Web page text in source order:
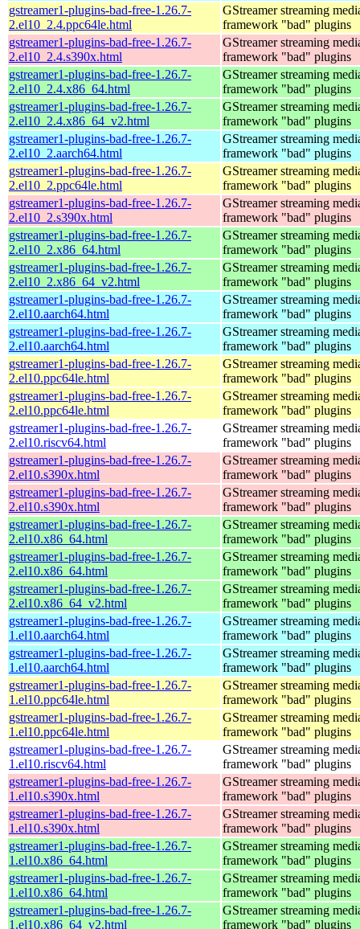
gstreamer1-plugins-bad-free-1.26.7-
2.el10_2.4.ppc64le.html
GStreamer streaming
framework "bad" plugins
gstreamer1-plugins-bad-free-1.26.7-
2.el10_2.4.s390x.html
GStreamer streaming
framework "bad" plugins
gstreamer1-plugins-bad-free-1.26.7-
2.el10_2.4.x86_64.html
GStreamer streaming
framework "bad" plugins
gstreamer1-plugins-bad-free-1.26.7-
2.el10_2.4.x86_64_v2.html
GStreamer streaming
framework "bad" plugins
gstreamer1-plugins-bad-free-1.26.7-
2.el10_2.aarch64.html
GStreamer streaming
framework "bad" plugins
gstreamer1-plugins-bad-free-1.26.7-
2.el10_2.ppc64le.html
GStreamer streaming
framework "bad" plugins
gstreamer1-plugins-bad-free-1.26.7-
2.el10_2.s390x.html
GStreamer streaming
framework "bad" plugins
gstreamer1-plugins-bad-free-1.26.7-
2.el10_2.x86_64.html
GStreamer streaming
framework "bad" plugins
gstreamer1-plugins-bad-free-1.26.7-
2.el10_2.x86_64_v2.html
GStreamer streaming
framework "bad" plugins
gstreamer1-plugins-bad-free-1.26.7-
2.el10.aarch64.html
GStreamer streaming
framework "bad" plugins
gstreamer1-plugins-bad-free-1.26.7-
2.el10.aarch64.html
GStreamer streaming
framework "bad" plugins
gstreamer1-plugins-bad-free-1.26.7-
2.el10.ppc64le.html
GStreamer streaming
framework "bad" plugins
gstreamer1-plugins-bad-free-1.26.7-
2.el10.ppc64le.html
GStreamer streaming
framework "bad" plugins
gstreamer1-plugins-bad-free-1.26.7-
2.el10.riscv64.html
GStreamer streaming
framework "bad" plugins
gstreamer1-plugins-bad-free-1.26.7-
2.el10.s390x.html
GStreamer streaming
framework "bad" plugins
gstreamer1-plugins-bad-free-1.26.7-
2.el10.s390x.html
GStreamer streaming
framework "bad" plugins
gstreamer1-plugins-bad-free-1.26.7-
2.el10.x86_64.html
GStreamer streaming
framework "bad" plugins
gstreamer1-plugins-bad-free-1.26.7-
2.el10.x86_64.html
GStreamer streaming
framework "bad" plugins
gstreamer1-plugins-bad-free-1.26.7-
2.el10.x86_64_v2.html
GStreamer streaming
framework "bad" plugins
gstreamer1-plugins-bad-free-1.26.7-
1.el10.aarch64.html
GStreamer streaming
framework "bad" plugins
gstreamer1-plugins-bad-free-1.26.7-
1.el10.aarch64.html
GStreamer streaming
framework "bad" plugins
gstreamer1-plugins-bad-free-1.26.7-
1.el10.ppc64le.html
GStreamer streaming
framework "bad" plugins
gstreamer1-plugins-bad-free-1.26.7-
1.el10.ppc64le.html
GStreamer streaming
framework "bad" plugins
gstreamer1-plugins-bad-free-1.26.7-
1.el10.riscv64.html
GStreamer streaming
framework "bad" plugins
gstreamer1-plugins-bad-free-1.26.7-
1.el10.s390x.html
GStreamer streaming
framework "bad" plugins
gstreamer1-plugins-bad-free-1.26.7-
1.el10.s390x.html
GStreamer streaming
framework "bad" plugins
gstreamer1-plugins-bad-free-1.26.7-
1.el10.x86_64.html
GStreamer streaming
framework "bad" plugins
gstreamer1-plugins-bad-free-1.26.7-
1.el10.x86_64.html
GStreamer streaming
framework "bad" plugins
gstreamer1-plugins-bad-free-1.26.7-
1.el10.x86_64_v2.html
GStreamer streaming
framework "bad" plugins